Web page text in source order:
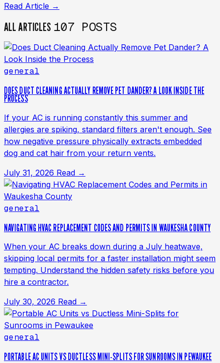
Read Article →
ALL ARTICLES 107 POSTS
general
DOES DUCT CLEANING ACTUALLY REMOVE PET DANDER? A LOOK INSIDE THE
PROCESS
If your AC is running constantly this summer and
allergies are spiking, standard filters aren't enough. See
how negative pressure physically extracts embedded
dog and cat hair from your return vents.
July 31, 2026 Read →
general
NAVIGATING HVAC REPLACEMENT CODES AND PERMITS IN WAUKESHA COUNTY
When your AC breaks down during a July heatwave,
skipping local permits for a faster installation might seem
tempting. Understand the hidden safety risks before you
hire a contractor.
July 30, 2026 Read →
general
PORTABLE AC UNITS VS DUCTLESS MINI-SPLITS FOR SUNROOMS IN PEWAUKEE